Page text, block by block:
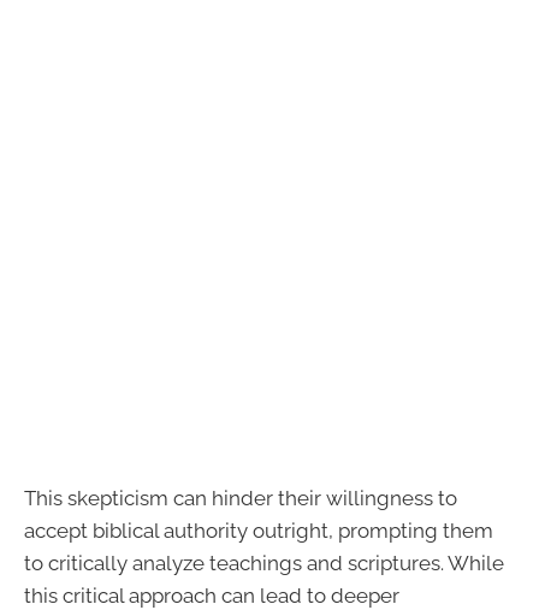
This skepticism can hinder their willingness to
accept biblical authority outright, prompting them
to critically analyze teachings and scriptures. While
this critical approach can lead to deeper